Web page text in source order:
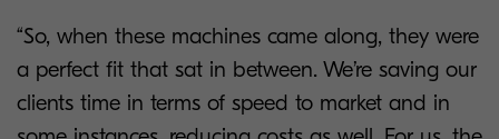
“So, when these machines came along, they were
a perfect fit that sat in between. We’re saving our
clients time in terms of speed to market and in